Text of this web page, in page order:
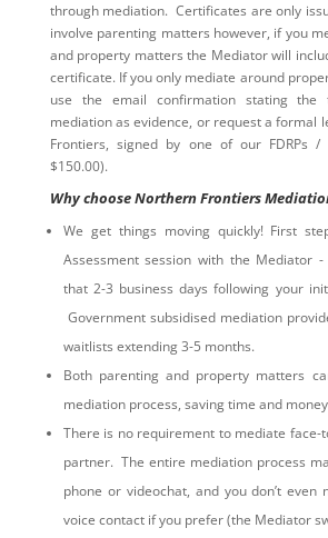
through mediation. Certificates are only
involve parenting matters however, if you
and property matters the Mediator will
certificate. If you only mediate around
use the email confirmation stating
mediation as evidence, or request a formal
Frontiers, signed by one of our FDRPs /
$150.00).
Why choose Northern Frontiers
We get things moving quickly! First
Assessment session with the Mediator
that 2-3 business days following your
Government subsidised mediation
waitlists extending 3-5 months.
Both parenting and property matters
mediation process, saving time and
There is no requirement to mediate face-
partner. The entire mediation process
phone or videochat, and you don’t even
voice contact if you prefer (the Mediator